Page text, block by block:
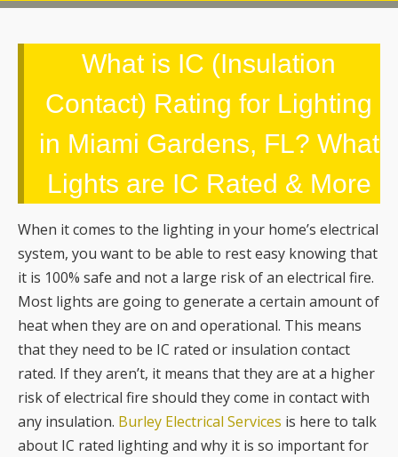
What is IC (Insulation
Contact) Rating for Lighting
in Miami Gardens, FL? What
Lights are IC Rated & More
When it comes to the lighting in your home’s electrical
system, you want to be able to rest easy knowing that
it is 100% safe and not a large risk of an electrical fire.
Most lights are going to generate a certain amount of
heat when they are on and operational. This means
that they need to be IC rated or insulation contact
rated. If they aren’t, it means that they are at a higher
risk of electrical fire should they come in contact with
any insulation. Burley Electrical Services is here to talk
about IC rated lighting and why it is so important for